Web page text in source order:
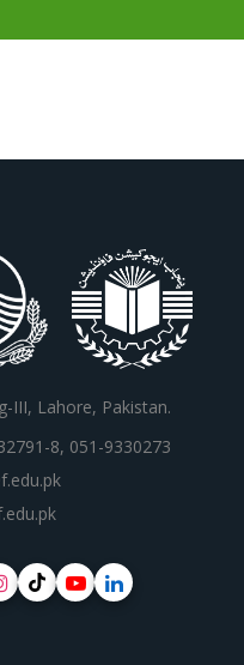
III, Lahore, Pakistan.
8, 051-9330273